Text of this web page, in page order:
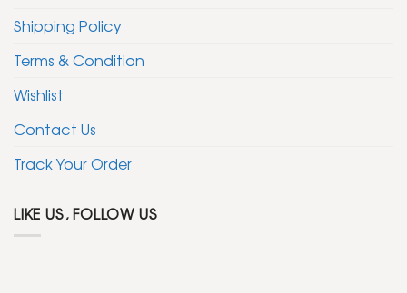
Shipping Policy
Terms & Condition
Wishlist
Contact Us
Track Your Order
LIKE US, FOLLOW US